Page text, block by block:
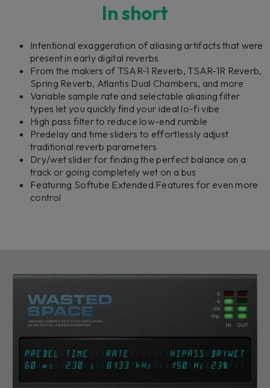
In short
Intentional exaggeration of aliasing artifacts that were
present in early digital reverbs
From the makers of TSAR-1 Reverb, TSAR-1R Reverb,
Spring Reverb, Atlantis Dual Chambers, and more
Variable sample rate and selectable aliasing filter
types let you quickly find your ideal lo-fi vibe
High pass filter to reduce low-end rumble
Predelay and time sliders to effortlessly adjust
traditional reverb parameters
Dry/wet slider for finding the perfect balance on a
track or going completely wet on a bus
Featuring Softube Extended Features for even more
control